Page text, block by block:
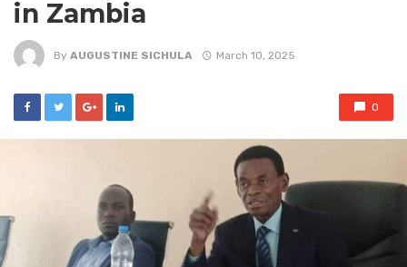
in Zambia
By AUGUSTINE SICHULA March 10, 2025
0